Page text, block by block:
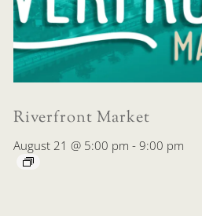
Riverfront Market
August 21 @ 5:00 pm - 9:00 pm